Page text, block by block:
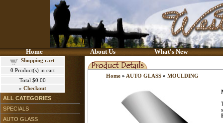
Home About Us What's New
Shopping cart
0 Product(s) in cart
Total $0.00
» Checkout
ALL CATEGORIES
SPECIALS
AUTO GLASS
Home » AUTO GLASS » MOULDING